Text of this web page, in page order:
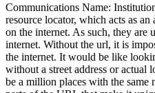
Communications Name:
resource locator, which acts as an
on the internet. As such, they are
internet. Without the url, it is
the internet. It would be like
without a street address or actual
be a million places with the same